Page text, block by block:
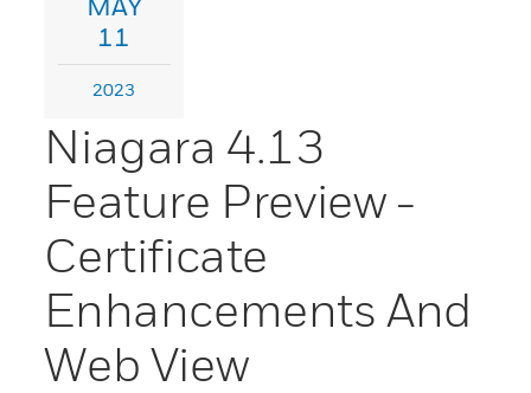
11
2023
Niagara 4.13
Feature Preview -
Certificate
Enhancements And
Web View